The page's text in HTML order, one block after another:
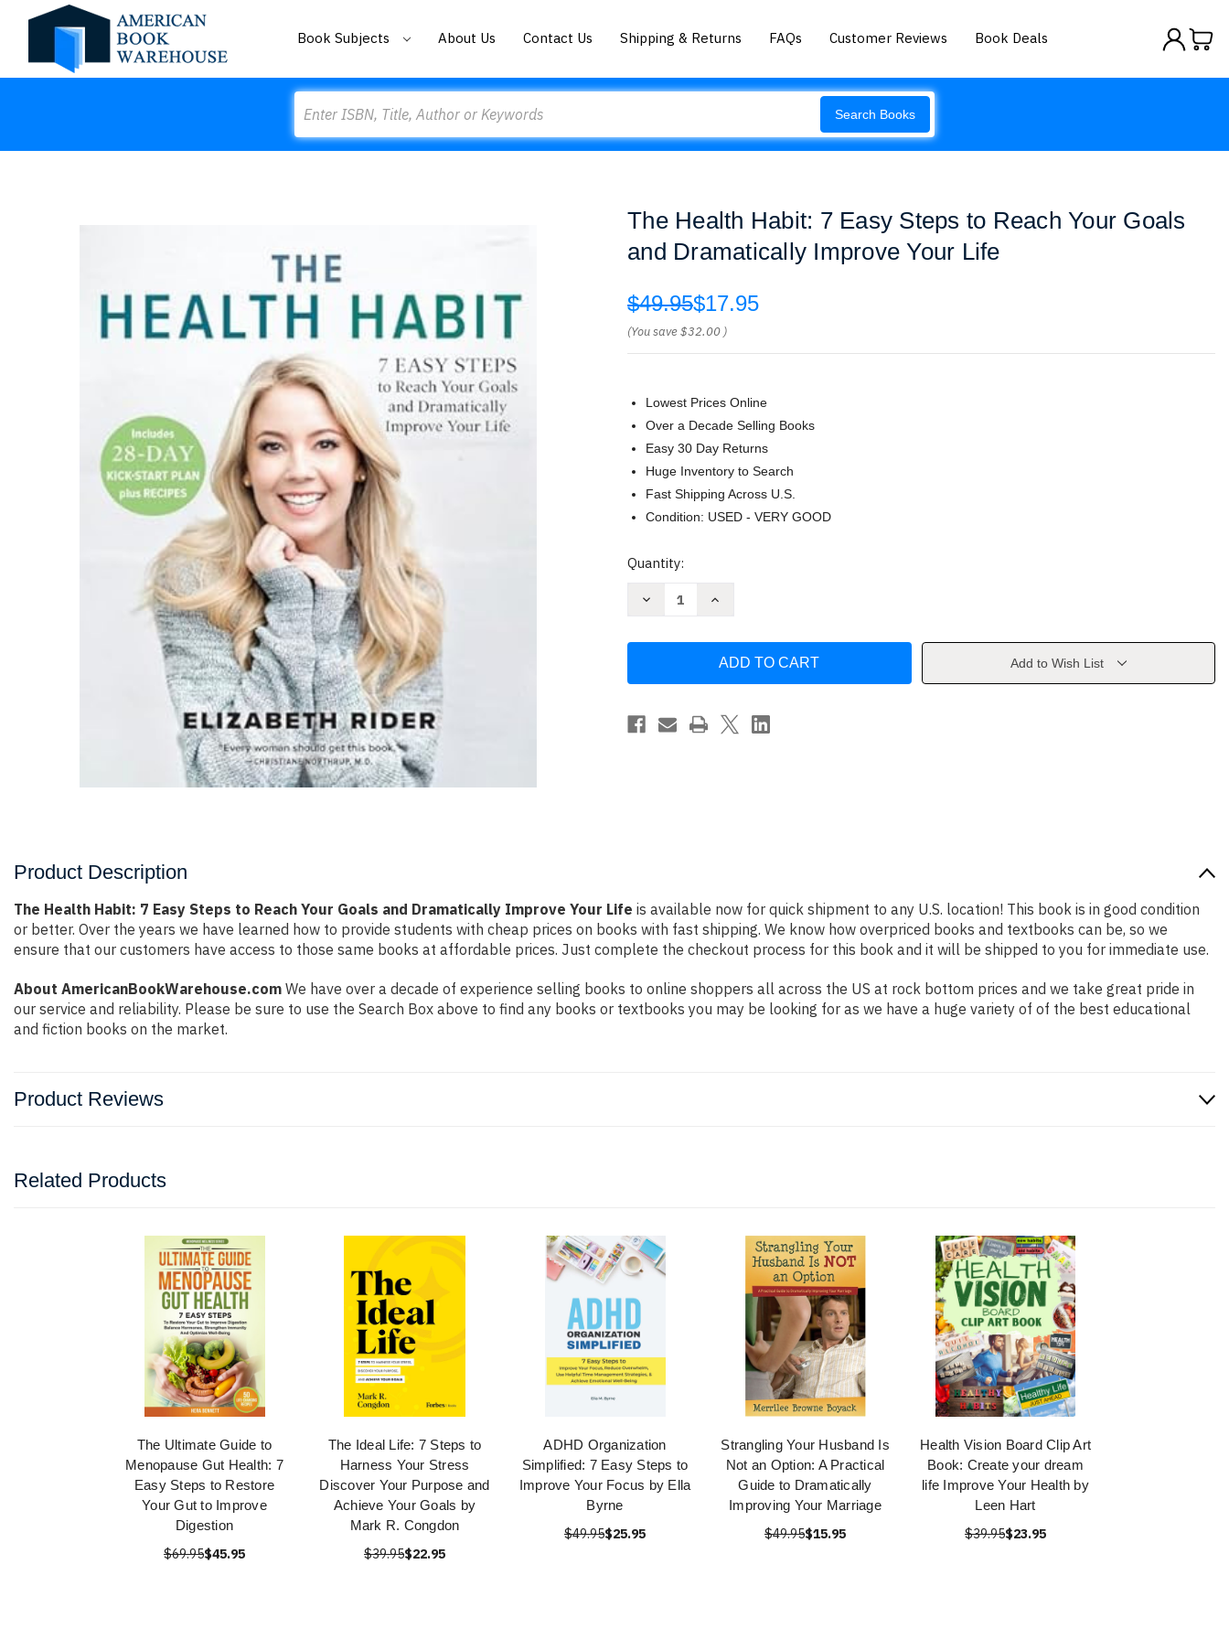
Book Subjects About Us Contact Us Shipping & Returns FAQs Customer Reviews Book Deals
Search Books
The Health Habit: 7 Easy Steps to Reach Your Goals
and Dramatically Improve Your Life
$49.95$17.95
(You save$32.00 )
Lowest Prices Online
Over a Decade Selling Books
Easy 30 Day Returns
Huge Inventory to Search
Fast Shipping Across U.S.
Condition: USED - VERY GOOD
Current
Quantity:
Decrease
Easy
to
Reach
Increase
Habit:
Easy
Reach
Your
Add to Wish List
Product Description
The Health Habit: 7 Easy Steps to Reach Your Goals and Dramatically Improve Your Life is available now for quick shipment to any U.S. location! This book is in good condition
or better. Over the years we have learned how to provide students with cheap prices on books with fast shipping. We know how overpriced books and textbooks can be, so we
ensure that our customers have access to those same books at affordable prices. Just complete the checkout process for this book and it will be shipped to you for immediate use.
About AmericanBookWarehouse.com We have over a decade of experience selling books to online shoppers all across the US at rock bottom prices and we take great pride in
our service and reliability. Please be sure to use the Search Box above to find any books or textbooks you may be looking for as we have a huge variety of of the best educational
and fiction books on the market.
Product Reviews
Related Products
The Ultimate Guide to
Menopause Gut Health: 7
Easy Steps to Restore
Your Gut to Improve
Digestion
$69.95$45.95
The Ideal Life: 7 Steps to
Harness Your Stress
Discover Your Purpose and
Achieve Your Goals by
Mark R. Congdon
$39.95$22.95
ADHD Organization
Simplified: 7 Easy Steps to
Improve Your Focus by Ella
Byrne
$49.95$25.95
Strangling Your Husband Is
Not an Option: A Practical
Guide to Dramatically
Improving Your Marriage
$49.95$15.95
Health Vision Board Clip Art
Book: Create your dream
life Improve Your Health by
Leen Hart
$39.95$23.95